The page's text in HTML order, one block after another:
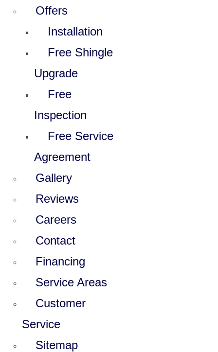
Offers
Installation
Free Shingle
Upgrade
Free
Inspection
Free Service
Agreement
Gallery
Reviews
Careers
Contact
Financing
Service Areas
Customer
Service
Sitemap